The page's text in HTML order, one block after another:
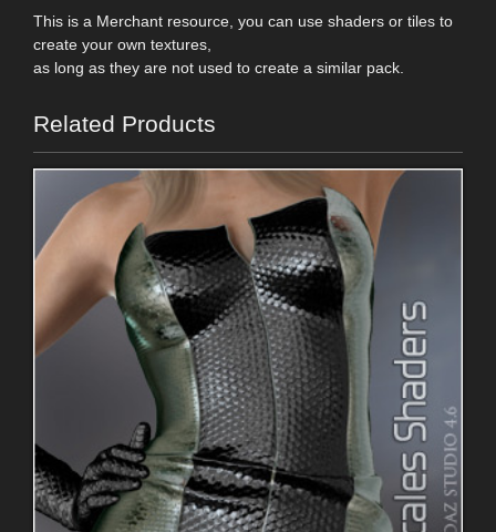
This is a Merchant resource, you can use shaders or tiles to
create your own textures,
as long as they are not used to create a similar pack.
Related Products